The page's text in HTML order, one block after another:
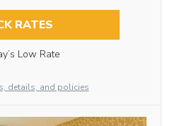
RATES
Low Rate
details, and policies